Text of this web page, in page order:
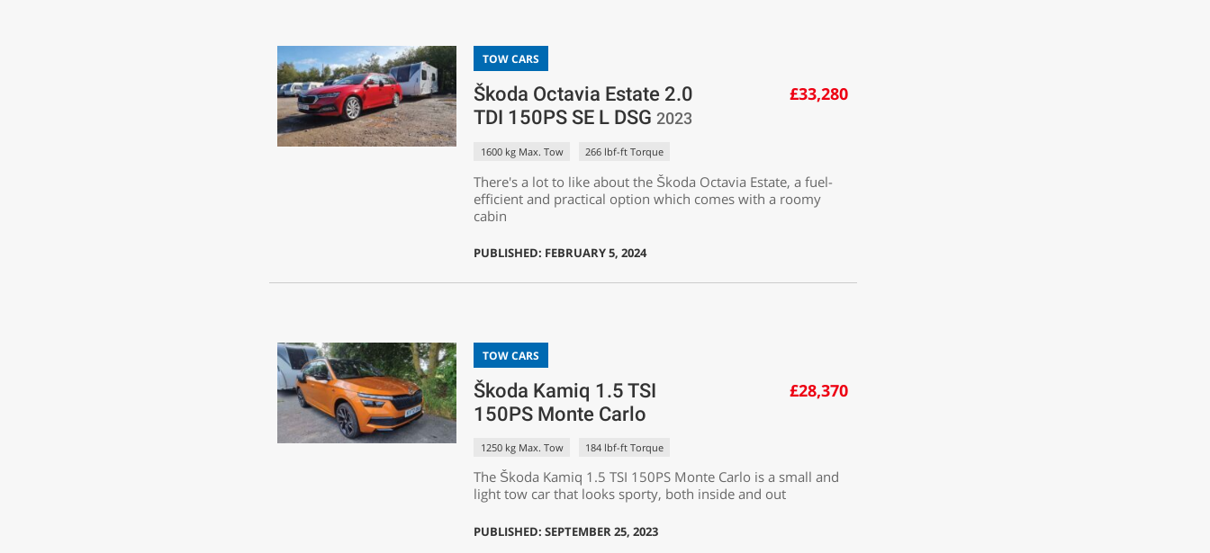
TOW CARS
Škoda Octavia Estate 2.0
TDI 150PS SE L DSG2023
1600 kg Max. Tow 266 lbf-ft Torque
£33,280
There's a lot to like about the Škoda Octavia Estate, a fuel-
efficient and practical option which comes with a roomy
cabin
PUBLISHED: FEBRUARY 5, 2024
TOW CARS
Škoda Kamiq 1.5 TSI
150PS Monte Carlo
1250 kg Max. Tow 184 lbf-ft Torque
£28,370
The Škoda Kamiq 1.5 TSI 150PS Monte Carlo is a small and
light tow car that looks sporty, both inside and out
PUBLISHED: SEPTEMBER 25, 2023